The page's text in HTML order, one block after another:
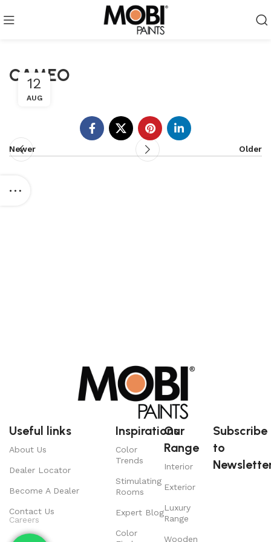
CAMEO
12
AUG
Newer Older
Useful links
About Us
Dealer Locator
Become A Dealer
Contact Us
Careers
Inspirations
Color
Trends
Stimulating
Rooms
Expert Blog
Color
Our
Range
Interior
Exterior
Luxury
Range
Wooden
Subscribe
to